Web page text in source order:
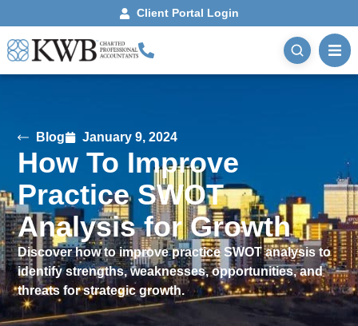
Client Portal Login
Blog January 9, 2024
How To Improve
Practice SWOT
Analysis for Growth
Discover how to improve practice SWOT analysis to
identify strengths, weaknesses, opportunities, and
threats for strategic growth.